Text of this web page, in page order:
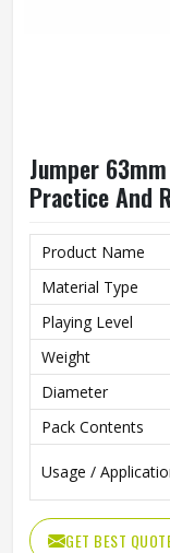
Jumper
Practice And
Product Name
Material Type
Playing Level
Weight
Diameter
Pack Contents
Usage /
GET BEST